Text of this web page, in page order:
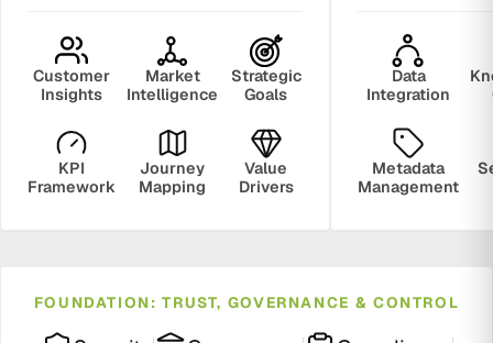
Customer
Insights
Market
Intelligence
Strategic
Goals
KPI
Framework
Journey
Mapping
Value
Drivers
Data
Integration
Metadata
Management
FOUNDATION: TRUST, GOVERNANCE & CONTROL